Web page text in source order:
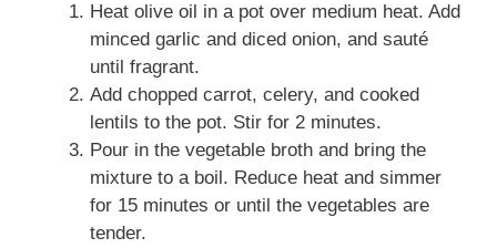
Heat olive oil in a pot over medium heat. Add
minced garlic and diced onion, and sauté
until fragrant.
Add chopped carrot, celery, and cooked
lentils to the pot. Stir for 2 minutes.
Pour in the vegetable broth and bring the
mixture to a boil. Reduce heat and simmer
for 15 minutes or until the vegetables are
tender.